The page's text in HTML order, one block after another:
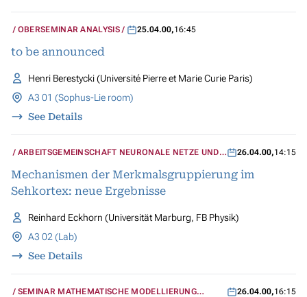
OBERSEMINAR ANALYSIS 25.04.00,16:45
to be announced
Henri Berestycki (Université Pierre et Marie Curie Paris)
A3 01 (Sophus-Lie room)
See Details
ARBEITSGEMEINSCHAFT NEURONALE NETZE UND
26.04.00,14:15
Mechanismen der Merkmalsgruppierung im
Sehkortex: neue Ergebnisse
Reinhard Eckhorn (Universität Marburg, FB Physik)
A3 02 (Lab)
See Details
SEMINAR MATHEMATISCHE MODELLIERUNG
26.04.00,16:15